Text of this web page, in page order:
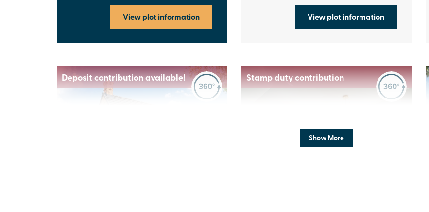
View plot information View plot information
Deposit contribution available! Stamp duty contribution
Show More